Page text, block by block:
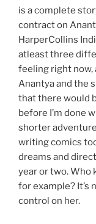
is a complete
contract on
HarperCollins
atleast three
feeling right now,
Anantya and the
that there would
before I’m done
shorter
writing comics
dreams and
year or two. Who
for example? It’s
control on her.